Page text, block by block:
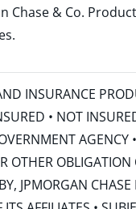
Chase & Co.
INSURANCE
• NOT
AGENCY
OTHER OBLIGATION
JPMORGAN